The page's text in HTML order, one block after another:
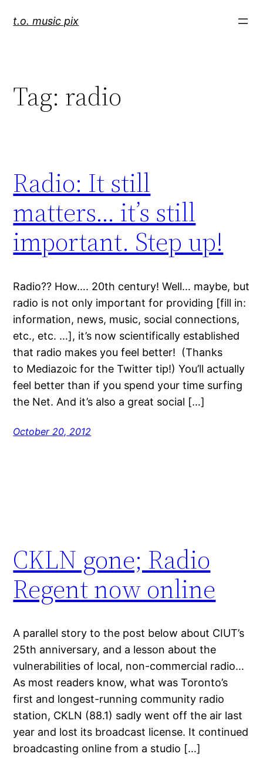
t.o. music pix
Tag: radio
Radio: It still
matters… it’s still
important. Step up!
Radio?? How…. 20th century! Well… maybe, but
radio is not only important for providing [fill in:
information, news, music, social connections,
etc., etc. …], it’s now scientifically established
that radio makes you feel better! (Thanks
to Mediazoic for the Twitter tip!) You’ll actually
feel better than if you spend your time surfing
the Net. And it’s also a great social […]
October 20, 2012
CKLN gone; Radio
Regent now online
A parallel story to the post below about CIUT’s
25th anniversary, and a lesson about the
vulnerabilities of local, non-commercial radio…
As most readers know, what was Toronto’s
first and longest-running community radio
station, CKLN (88.1) sadly went off the air last
year and lost its broadcast license. It continued
broadcasting online from a studio […]